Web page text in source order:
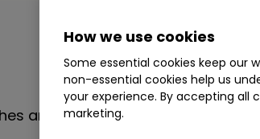
are continuing to be rolled out
How we use cookies
Some essential cookies keep our
non-essential cookies help us
your experience. By accepting all
marketing.